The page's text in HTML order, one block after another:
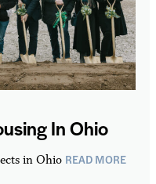
In Ohio
in Ohio READ MORE